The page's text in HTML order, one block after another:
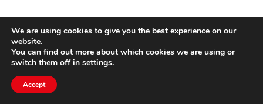
We are using cookies to give you the best experience on our
website.
You can find out more about which cookies we are using or
switch them off in settings.
Accept